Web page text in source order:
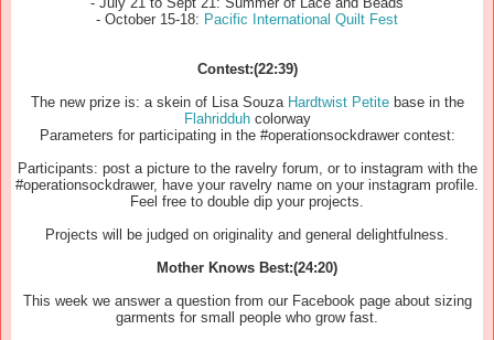
- October 15-18: Pacific International Quilt Fest
Contest:(22:39)
The new prize is: a skein of Lisa Souza Hardtwist Petitebase in the
Flahridduhcolorway
Parameters for participating in the #operationsockdrawer contest:
Participants: post a picture to the ravelry forum, or to instagram with the
#operationsockdrawer, have your ravelry name on your instagram profile.
Feel free to double dip your projects.
Projects will be judged on originality and general delightfulness.
Mother Knows Best:(24:20)
This week we answer a question from our Facebook page about sizing
garments for small people who grow fast.